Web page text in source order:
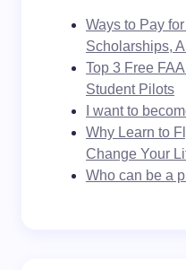
Ways to Pay
Scholarships,
Top 3 Free
Student Pilots
I want to
Why Learn to
Change Your
Who can be a